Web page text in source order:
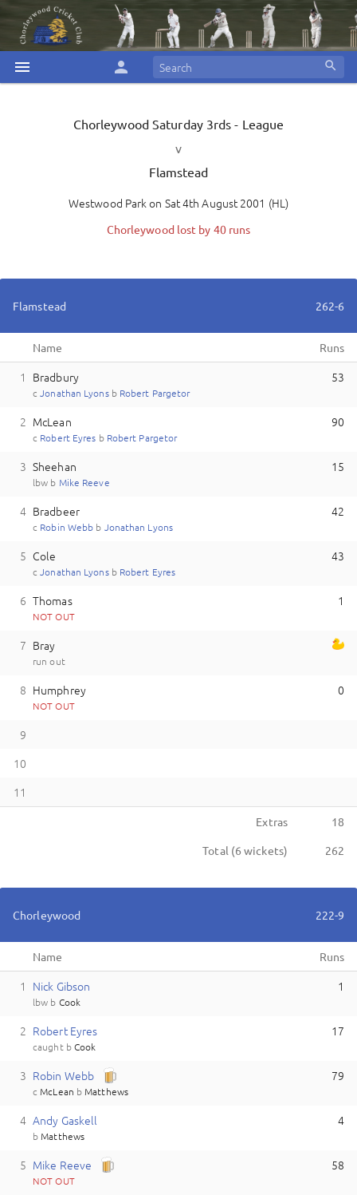
menu person search
Chorleywood Saturday 3rds - League
v
Flamstead
Westwood Parkon Sat 4th August 2001 (HL)
Chorleywood lost by 40 runs
Flamstead 262-6
Name Runs
Extras
18
Total (6 wickets) 262
1 Bradbury
cJonathan Lyons b Robert Pargetor
53
2 McLean
c Robert Eyres b Robert Pargetor
90
3 Sheehan
lbw b Mike Reeve
15
4 Bradbeer
c Robin Webb b Jonathan Lyons
42
5 Cole
cJonathan Lyons b Robert Eyres
43
6 Thomas
NOT OUT
1
7 Bray
run out
8 Humphrey
NOT OUT
0
9
10
11
Chorleywood 222-9
Name Runs
1 Nick Gibson
lbw b Cook
1
2 Robert Eyres
caught bCook
17
3 Robin Webb
c McLean b Matthews
79
4 Andy Gaskell
b Matthews
4
5 Mike Reeve
NOT OUT
58